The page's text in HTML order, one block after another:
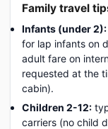
Family travel
Infants (under 2):
for lap infants on
adult fare on
requested at the
cabin).
Children 2-12:
carriers (no child